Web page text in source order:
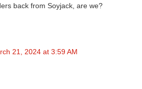
back from Soyjack, are we?
21, 2024 at 3:59 AM